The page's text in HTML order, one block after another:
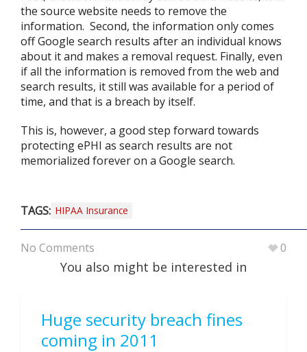
the source website needs to remove the
information. Second, the information only comes
off Google search results after an individual knows
about it and makes a removal request. Finally, even
if all the information is removed from the web and
search results, it still was available for a period of
time, and that is a breach by itself.
This is, however, a good step forward towards
protecting ePHI as search results are not
memorialized forever on a Google search.
TAGS: HIPAA Insurance
No Comments 0
You also might be interested in
Huge security breach fines
coming in 2011